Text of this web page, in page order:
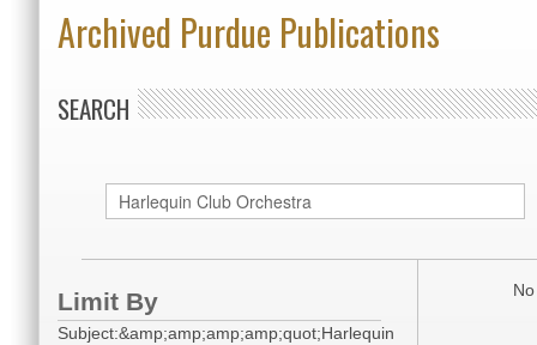
Archived Purdue Publications
SEARCH
Limit By
Subject:&amp;amp;amp;amp;quot;Harlequin